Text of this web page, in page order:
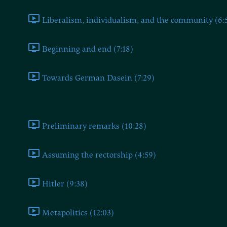
Liberalism, individualism, and the community
Beginning and end (7:18)
Towards German Dasein (7:29)
Preliminary remarks (10:28)
Assuming the rectorship (4:59)
Hitler (9:38)
Metapolitics (12:03)